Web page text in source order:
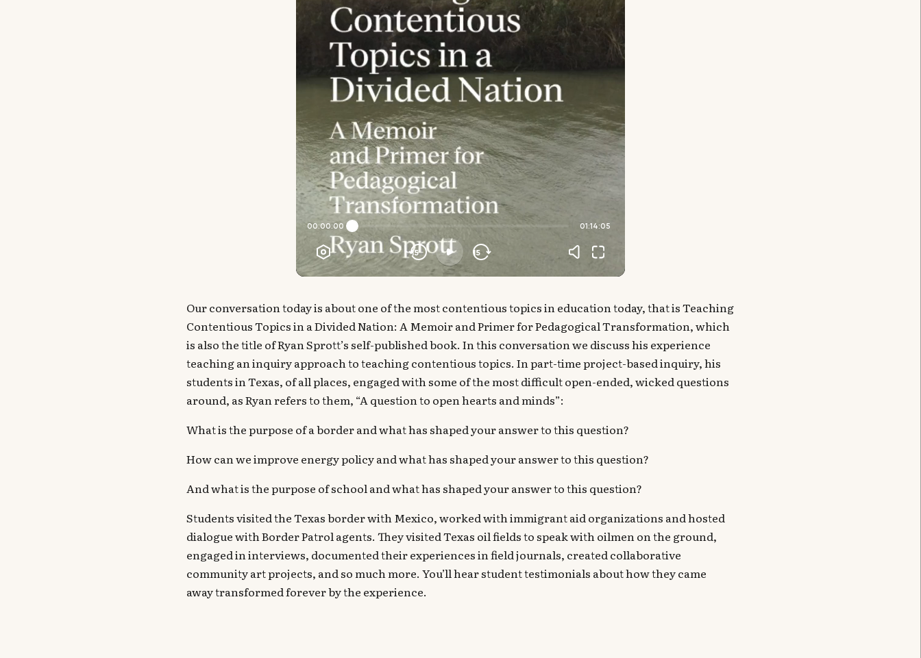
Our conversation today is about one of the most contentious topics in education today, that is Teaching
Contentious Topics in a Divided Nation: A Memoir and Primer for Pedagogical Transformation, which
is also the title of Ryan Sprott’s self-published book. In this conversation we discuss his experience
teaching an inquiry approach to teaching contentious topics. In part-time project-based inquiry, his
students in Texas, of all places, engaged with some of the most difficult open-ended, wicked questions
around, as Ryan refers to them, “A question to open hearts and minds”:
What is the purpose of a border and what has shaped your answer to this question?
How can we improve energy policy and what has shaped your answer to this question?
And what is the purpose of school and what has shaped your answer to this question?
Students visited the Texas border with Mexico, worked with immigrant aid organizations and hosted
dialogue with Border Patrol agents. They visited Texas oil fields to speak with oilmen on the ground,
engaged in interviews, documented their experiences in field journals, created collaborative
community art projects, and so much more. You’ll hear student testimonials about how they came
away transformed forever by the experience.